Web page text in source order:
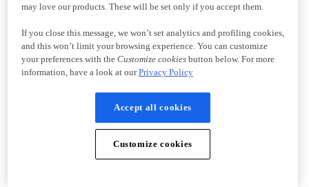
may love our products. These will be set only if you accept them.
If you close this message, we won’t set analytics and profiling cookies,
and this won’t limit your browsing experience. You can customize
your preferences with the Customize cookiesbutton below. For more
information, have a look at ourPrivacy Policy
Accept all cookies
Customize cookies